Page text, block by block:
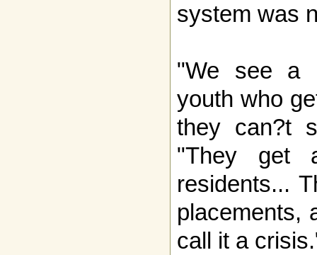
system was
"We see a
youth who
they can?t
"They get
residents...
placements,
call it a